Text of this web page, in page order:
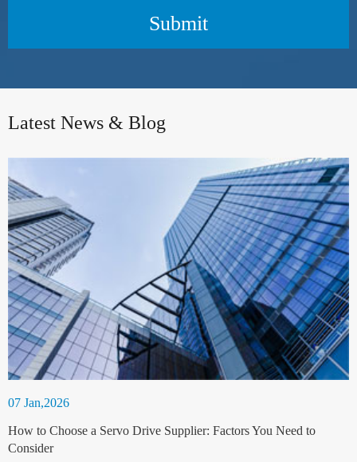
Submit
Latest News & Blog
07 Jan,2026
How to Choose a Servo Drive Supplier: Factors You Need to
Consider